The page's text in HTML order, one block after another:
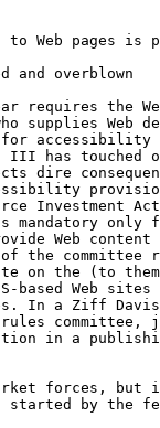
Web pages is
and overblown
requires the
supplies Web
accessibility
III has touched
dire
Investment
mandatory only
Web content
the committee
on the (to
based Web sites
In a Ziff
committee,
in a
forces, but
started by the